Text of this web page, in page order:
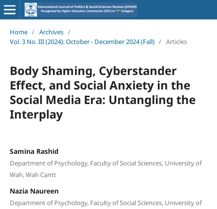
Home / Archives /
Vol. 3 No. III (2024): October - December 2024 (Fall) / Articles
Body Shaming, Cyberstander
Effect, and Social Anxiety in the
Social Media Era: Untangling the
Interplay
Samina Rashid
Department of Psychology, Faculty of Social Sciences, University of
Wah, Wah Cantt
Nazia Naureen
Department of Psychology, Faculty of Social Sciences, University of